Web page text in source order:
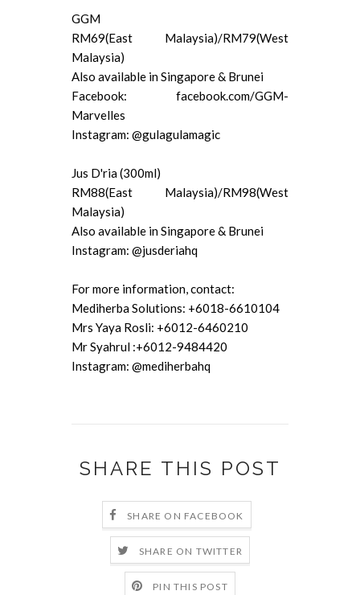
GGM
RM69(East Malaysia)/RM79(West
Malaysia)
Also available in Singapore & Brunei
Facebook: facebook.com/GGM-
Marvelles
Instagram: @gulagulamagic
Jus D'ria (300ml)
RM88(East Malaysia)/RM98(West
Malaysia)
Also available in Singapore & Brunei
Instagram: @jusderiahq
For more information, contact:
Mediherba Solutions: +6018-6610104
Mrs Yaya Rosli: +6012-6460210
Mr Syahrul :+6012-9484420
Instagram: @mediherbahq
SHARE THIS POST
SHARE ON FACEBOOK
SHARE ON TWITTER
PIN THIS POST